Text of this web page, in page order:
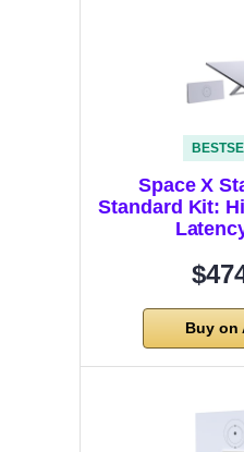
Space X
Standard Kit:
Buy on